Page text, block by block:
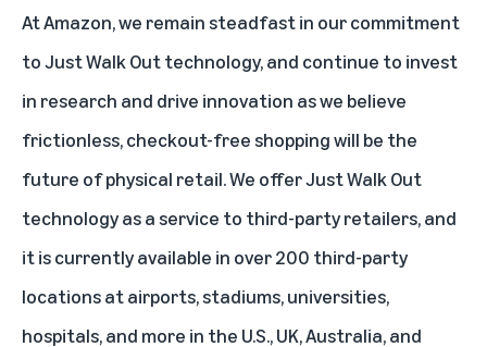
At Amazon, we remain steadfast in our commitment
to Just Walk Out technology, and continue to invest
in research and drive innovation as we believe
frictionless, checkout-free shopping will be the
future of physical retail. We offer Just Walk Out
technology as a service to third-party retailers, and
it is currently available in over 200 third-party
locations at airports,stadiums,universities,
hospitals, and more in the U.S., UK, Australia, and